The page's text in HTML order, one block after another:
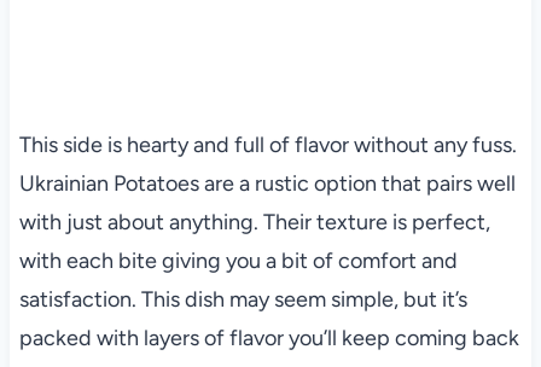
This side is hearty and full of flavor without any fuss.
Ukrainian Potatoes are a rustic option that pairs well
with just about anything. Their texture is perfect,
with each bite giving you a bit of comfort and
satisfaction. This dish may seem simple, but it’s
packed with layers of flavor you’ll keep coming back